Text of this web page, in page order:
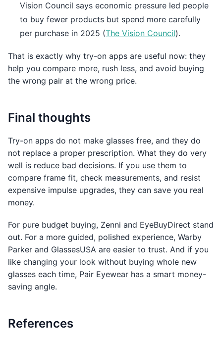
Vision Council says economic pressure led people
to buy fewer products but spend more carefully
per purchase in 2025 (The Vision Council).
That is exactly why try-on apps are useful now: they
help you compare more, rush less, and avoid buying
the wrong pair at the wrong price.
Final thoughts
Try-on apps do not make glasses free, and they do
not replace a proper prescription. What they do very
well is reduce bad decisions. If you use them to
compare frame fit, check measurements, and resist
expensive impulse upgrades, they can save you real
money.
For pure budget buying, Zenni and EyeBuyDirect stand
out. For a more guided, polished experience, Warby
Parker and GlassesUSA are easier to trust. And if you
like changing your look without buying whole new
glasses each time, Pair Eyewear has a smart money-
saving angle.
References